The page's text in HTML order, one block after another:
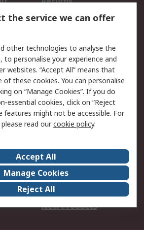
Email Security
Website Terms
Careers
Events
Our Certifications
New Products
the service we can offer
other technologies to analyse the
to personalise your experience and
websites. “Accept All” means that
these cookies. You can personalise
on “Manage Cookies”. If you do
essential cookies, click on “Reject
features might not be accessible. For
read ourcookie policy.
Accept All
Manage Cookies
Reject All